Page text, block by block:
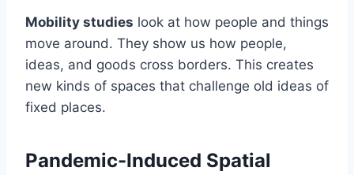
Mobility studies look at how people and things
move around. They show us how people,
ideas, and goods cross borders. This creates
new kinds of spaces that challenge old ideas of
fixed places.
Pandemic-Induced Spatial